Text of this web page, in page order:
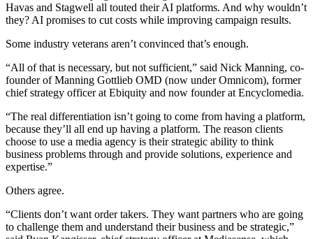
Havas and Stagwell all touted their AI platforms. And why wouldn’t
they? AI promises to cut costs while improving campaign results.
Some industry veterans aren’t convinced that’s enough.
“All of that is necessary, but not sufficient,” said Nick Manning, co-
founder of Manning Gottlieb OMD (now under Omnicom), former
chief strategy officer at Ebiquity and now founder at Encyclomedia.
“The real differentiation isn’t going to come from having a platform,
because they’ll all end up having a platform. The reason clients
choose to use a media agency is their strategic ability to think
business problems through and provide solutions, experience and
expertise.”
Others agree.
“Clients don’t want order takers. They want partners who are going
to challenge them and understand their business and be strategic,”